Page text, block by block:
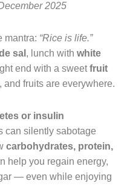
2025
mantra: “Rice is life.”
sal , lunch with white
end with a sweetfruit
and fruits are everywhere.
or insulin
can silently sabotage
carbohydrates, protein,
help you regain energy,
— even while enjoying